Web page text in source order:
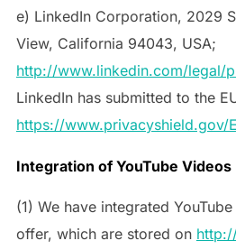
e) LinkedIn Corporation, 2029
View, California 94043, USA;
http://www.linkedin.com/legal/
LinkedIn has submitted to the
https://www.privacyshield.gov/
Integration of YouTube Videos
(1) We have integrated
offer, which are stored on